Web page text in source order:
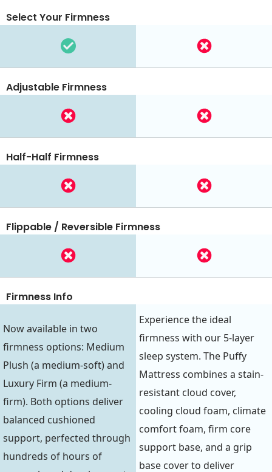
Select Your Firmness
Adjustable Firmness
Half-Half Firmness
Flippable / Reversible Firmness
Firmness Info
Now available in two
firmness options: Medium
Plush (a medium-soft) and
Luxury Firm (a medium-
firm). Both options deliver
balanced cushioned
support, perfected through
hundreds of hours of
Experience the ideal
firmness with our 5-layer
sleep system. The Puffy
Mattress combines a stain-
resistant cloud cover,
cooling cloud foam, climate
comfort foam, firm core
support base, and a grip
base cover to deliver